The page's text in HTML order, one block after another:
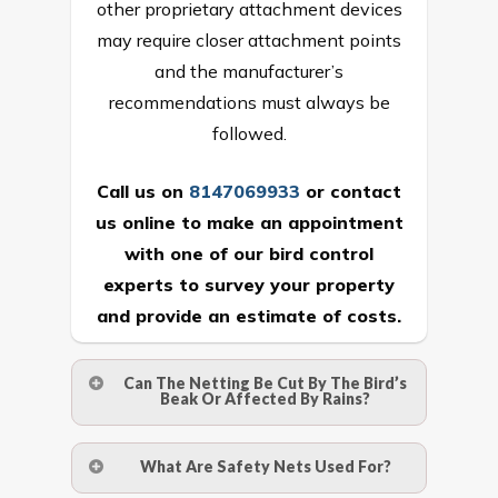
other proprietary attachment devices
may require closer attachment points
and the manufacturer’s
recommendations must always be
followed.
Call us on 8147069933 or contact
us online to make an appointment
with one of our bird control
experts to survey your property
and provide an estimate of costs.
Can The Netting Be Cut By The Bird’s
Beak Or Affected By Rains?
What Are Safety Nets Used For?